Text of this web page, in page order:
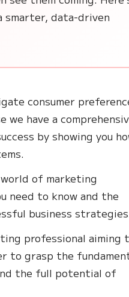
smarter, data-driven
consumer
we have a
by showing you
of marketing
need to know and the
business
professional aiming
to grasp the
the full potential of